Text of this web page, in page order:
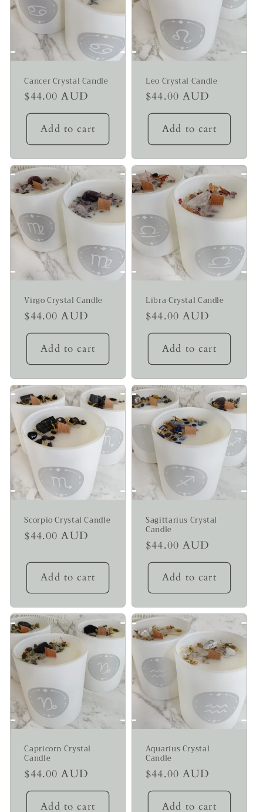
Cancer Crystal Candle
Regular
price
$44.00 AUD
Add to cart
Leo Crystal Candle
Regular
price
$44.00 AUD
Add to cart
Virgo Crystal Candle
Regular
price
$44.00 AUD
Add to cart
Libra Crystal Candle
Regular
price
$44.00 AUD
Add to cart
Scorpio Crystal Candle
Regular
$44.00 AUD
Add to cart
Sagittarius Crystal
Candle
Regular
price
$44.00 AUD
Add to cart
Capricorn Crystal
Candle
Regular
price
$44.00 AUD
Add to cart
Aquarius Crystal
Candle
Regular
price
$44.00 AUD
Add to cart